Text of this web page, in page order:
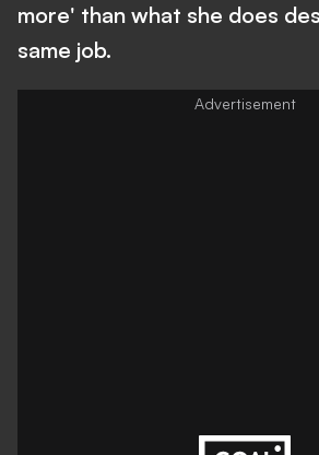
more' than what she does
same job.